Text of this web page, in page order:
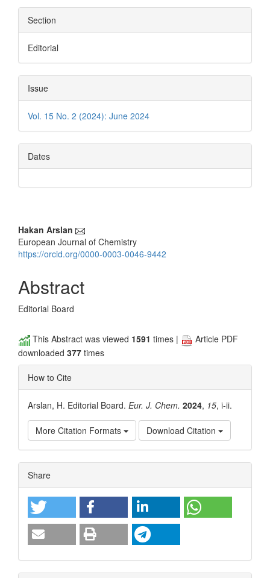
Section
Editorial
Issue
Vol. 15 No. 2 (2024): June 2024
Dates
Main
Article
Hakan Arslan
European Journal of Chemistry
https://orcid.org/0000-0003-0046-9442
Abstract
Editorial Board
This Abstract was viewed 1591 times |
Article PDF
downloaded 377 times
How to Cite
Arslan, H. Editorial Board. Eur. J. Chem. 2024, 15, i-ii.
More Citation Formats Download Citation
Article
Details
Share